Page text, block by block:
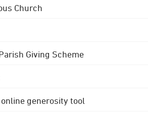
Church
Giving Scheme
generosity tool